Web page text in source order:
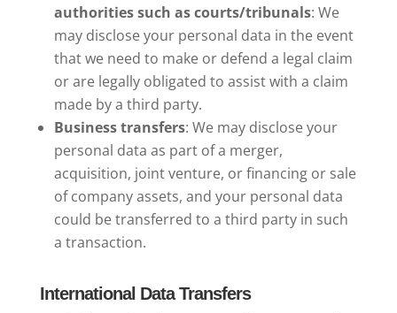
authorities such as courts/tribunals: We
may disclose your personal data in the event
that we need to make or defend a legal claim
or are legally obligated to assist with a claim
made by a third party.
Business transfers: We may disclose your
personal data as part of a merger,
acquisition, joint venture, or financing or sale
of company assets, and your personal data
could be transferred to a third party in such
a transaction.
International Data Transfers